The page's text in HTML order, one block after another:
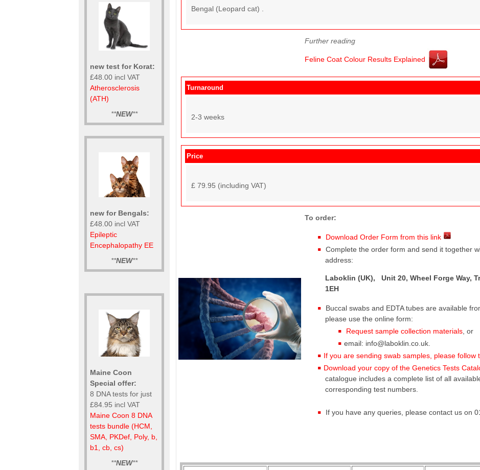
new test for Korat:
£48.00 incl VAT
Atherosclerosis
(ATH)
**NEW**
new for Bengals:
£48.00 incl VAT
Epileptic
Encephalopathy EE
**NEW**
Maine Coon
Special offer:
8 DNA tests for just
£84.95 incl VAT
Maine Coon 8 DNA
tests bundle (HCM,
SMA, PKDef, Poly, b,
b1, cb, cs)
**NEW**
Bengal (Leopard cat) .
Further reading
Feline Coat Colour Results Explained
Turnaround
2-3 weeks
Price
£ 79.95 (including VAT)
To order:
Download Order Form from this link
Complete the order form and send it together
address:
Laboklin (UK), Unit 20, Wheel Forge Way,
1EH
Buccal swabs and EDTA tubes are available
please use the online form:
Request sample collection materials , or
email: info@laboklin.co.uk.
If you are sending swab samples, please follow
Download your copy of the Genetics Tests
catalogue includes a complete list of all
corresponding test numbers.
If you have any queries, please contact us on